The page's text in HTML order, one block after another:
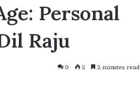
Personal
Raju
0 5 2 minutes read